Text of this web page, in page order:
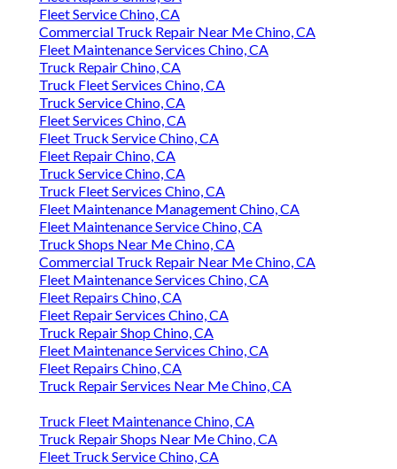
Fleet Service Chino, CA
Commercial Truck Repair Near Me Chino, CA
Fleet Maintenance Services Chino, CA
Truck Repair Chino, CA
Truck Fleet Services Chino, CA
Truck Service Chino, CA
Fleet Services Chino, CA
Fleet Truck Service Chino, CA
Fleet Repair Chino, CA
Truck Service Chino, CA
Truck Fleet Services Chino, CA
Fleet Maintenance Management Chino, CA
Fleet Maintenance Service Chino, CA
Truck Shops Near Me Chino, CA
Commercial Truck Repair Near Me Chino, CA
Fleet Maintenance Services Chino, CA
Fleet Repairs Chino, CA
Fleet Repair Services Chino, CA
Truck Repair Shop Chino, CA
Fleet Maintenance Services Chino, CA
Fleet Repairs Chino, CA
Truck Repair Services Near Me Chino, CA
Truck Fleet Maintenance Chino, CA
Truck Repair Shops Near Me Chino, CA
Fleet Truck Service Chino, CA